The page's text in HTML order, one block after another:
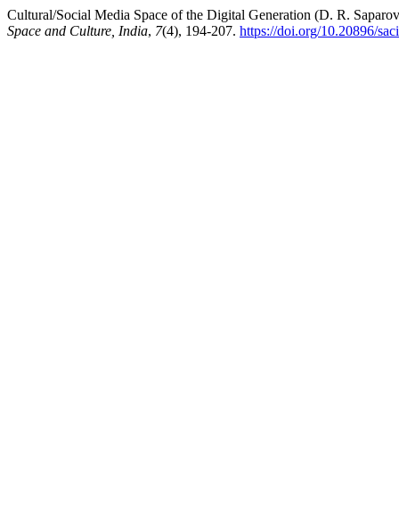
Cultural/Social Media Space of the Digital Generation (D. R.
Space and Culture, India, 7(4), 194-207. https://doi.org/10.20896/